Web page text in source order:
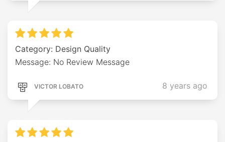
Category: Design Quality
Message: No Review Message
VICTOR LOBATO 8 years ago